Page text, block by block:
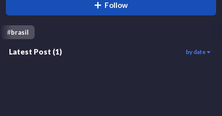
Follow
#brasil
Latest Post (1) by date
2.7k
00:15